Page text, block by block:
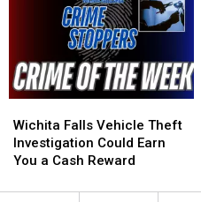
Falls
Vehicle
Theft
Could
Wichita Falls Vehicle Theft
Investigation Could Earn
You a Cash Reward
Falls
Vehicle
Theft
Could